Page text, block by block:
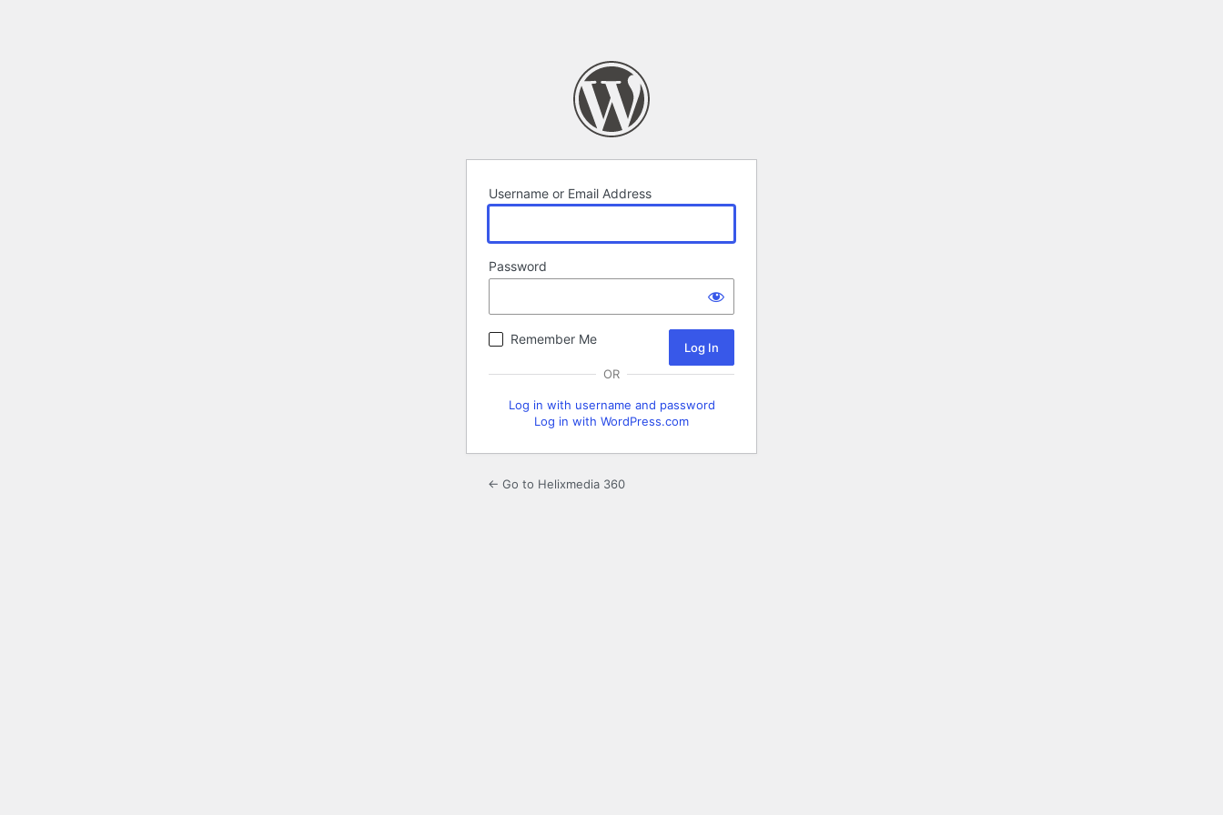
Username or Email Address
Password
Remember Me
OR
Log in with username and password
Log in with WordPress.com
← Go to Helixmedia 360